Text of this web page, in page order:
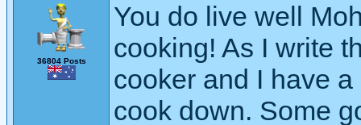
36804 Posts
You do live well
cooking! As I write
cooker and I have
cook down. Some